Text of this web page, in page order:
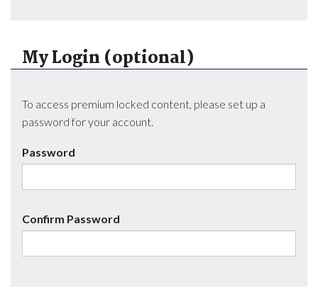
My Login (optional)
To access premium locked content, please set up a
password for your account.
Password
Confirm Password